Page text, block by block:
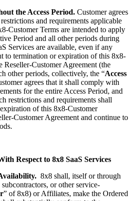
the Access Period. Customer agrees
and requirements applicable
Customer Terms are intended to apply
Period and all other periods during
Services are available, even if any
to termination or expiration of this 8x8-
Reseller-Customer Agreement (the
other periods, collectively, the “Access
agrees that it shall comply with
for the entire Access Period, and
restrictions and requirements shall
of this 8x8-Customer
Customer Agreement and continue to
Respect to 8x8 SaaS Services
8x8 shall, itself or through
or other service-
” of 8x8) or Affiliates, make the Ordered